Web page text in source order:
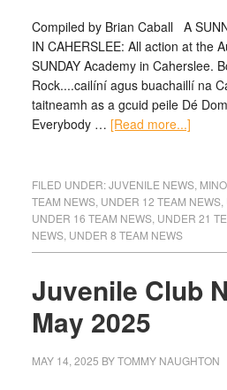
Compiled by Brian Caball A
IN CAHERSLEE: All action at the
SUNDAY Academy in Caherslee.
Rock....cailíní agus buachaillí na
taitneamh as a gcuid peile Dé
Everybody … [Read more...]
FILED UNDER:JUVENILE NEWS,
TEAM NEWS, UNDER 12 TEAM NEWS,
UNDER 16 TEAM NEWS, UNDER 21
NEWS, UNDER 8 TEAM NEWS
Juvenile Club
May 2025
MAY 14, 2025 BYTOMMY NAUGHTON